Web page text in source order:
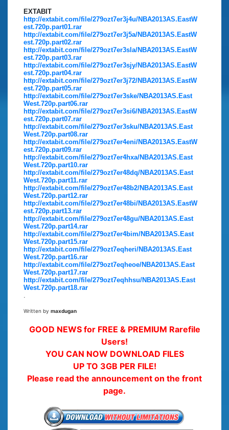
EXTABIT
http://extabit.com/file/279ozt7er3j4u/NBA2013AS.EastW
est.720p.part01.rar
http://extabit.com/file/279ozt7er3j5a/NBA2013AS.EastW
est.720p.part02.rar
http://extabit.com/file/279ozt7er3sla/NBA2013AS.EastW
est.720p.part03.rar
http://extabit.com/file/279ozt7er3sjy/NBA2013AS.EastW
est.720p.part04.rar
http://extabit.com/file/279ozt7er3j72/NBA2013AS.EastW
est.720p.part05.rar
http://extabit.com/file/279ozt7er3ske/NBA2013AS.East
West.720p.part06.rar
http://extabit.com/file/279ozt7er3si6/NBA2013AS.EastW
est.720p.part07.rar
http://extabit.com/file/279ozt7er3sku/NBA2013AS.East
West.720p.part08.rar
http://extabit.com/file/279ozt7er4eni/NBA2013AS.EastW
est.720p.part09.rar
http://extabit.com/file/279ozt7er4hxa/NBA2013AS.East
West.720p.part10.rar
http://extabit.com/file/279ozt7er48dq/NBA2013AS.East
West.720p.part11.rar
http://extabit.com/file/279ozt7er48b2/NBA2013AS.East
West.720p.part12.rar
http://extabit.com/file/279ozt7er48bi/NBA2013AS.EastW
est.720p.part13.rar
http://extabit.com/file/279ozt7er48gu/NBA2013AS.East
West.720p.part14.rar
http://extabit.com/file/279ozt7er4bim/NBA2013AS.East
West.720p.part15.rar
http://extabit.com/file/279ozt7eqheri/NBA2013AS.East
West.720p.part16.rar
http://extabit.com/file/279ozt7eqheoe/NBA2013AS.East
West.720p.part17.rar
http://extabit.com/file/279ozt7eqhhsu/NBA2013AS.East
West.720p.part18.rar
Written by maxdugan
GOOD NEWS for FREE & PREMIUM Rarefile
Users!
YOU CAN NOW DOWNLOAD FILES
UP TO 3GB PER FILE!
Please read the announcement on the front
page.